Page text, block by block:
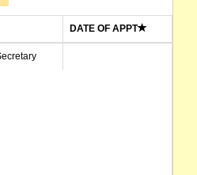
DATE OF APPT